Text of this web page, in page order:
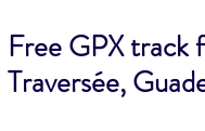
Free GPX track
Traversée,